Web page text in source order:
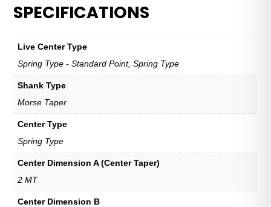
SPECIFICATIONS
Live Center Type
Spring Type - Standard Point, Spring Type
Shank Type
Morse Taper
Center Type
Spring Type
Center Dimension A (Center Taper)
2 MT
Center Dimension B